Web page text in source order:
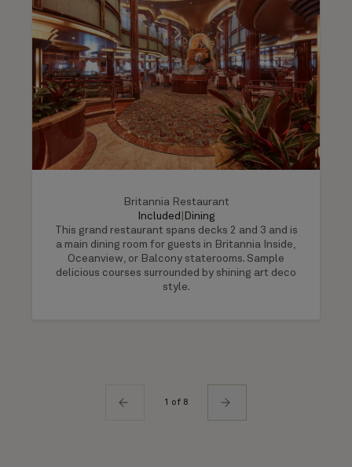
Britannia Restaurant
Included
Dining
This grand restaurant spans decks 2 and 3 and is
a main dining room for guests in Britannia Inside,
Oceanview, or Balcony staterooms. Sample
delicious courses surrounded by shining art deco
style.
1 of 8